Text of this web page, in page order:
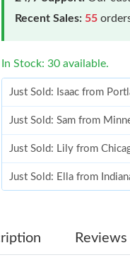
Recent Sales: 55
In Stock: 30 available.
Just Sold: Isaac from
Just Sold: Sam from
Just Sold: Lily from
Just Sold: Ella from
Just Sold: Adam from